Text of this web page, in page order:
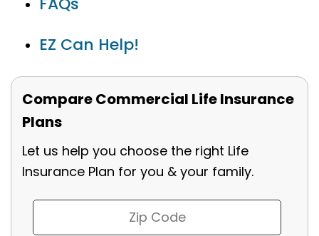
EZ Can Help!
Compare Commercial Life Insurance
Plans
Let us help you choose the right Life
Insurance Plan for you & your family.